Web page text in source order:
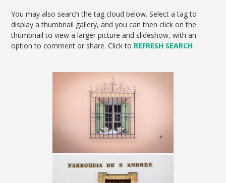
You may also search the tag cloud below. Select a tag to
display a thumbnail gallery, and you can then click on the
thumbnail to view a larger picture and slideshow, with an
option to comment or share. Click to REFRESH SEARCH